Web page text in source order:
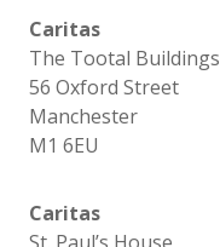
Caritas
The Tootal Buildings
56 Oxford Street
Manchester
M1 6EU
Caritas